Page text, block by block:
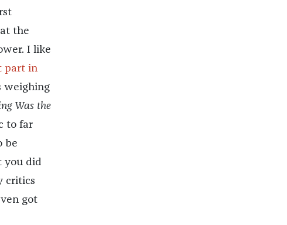
the
I like
part in
weighing
Was the
to far
be
you did
critics
got